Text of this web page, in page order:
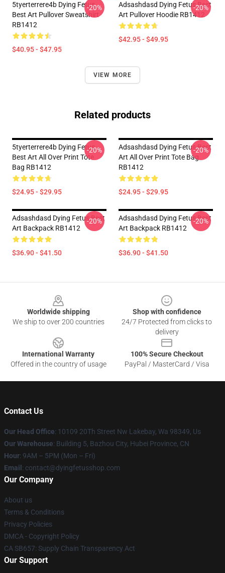
5tyerterrere4b Dying Fetus
Best Art Pullover Sweatshirt
RB1412
$40.95 - $47.95
-20%
Adsashdasd Dying Fetus Best
Art Pullover Hoodie RB1412
$42.95 - $49.95
-20%
VIEW MORE
Related products
5tyerterrere4b Dying Fetus
Best Art All Over Print Tote
Bag RB1412
$24.95 - $29.95
-20%
Adsashdasd Dying Fetus Best
Art All Over Print Tote Bag
RB1412
$24.95 - $29.95
-20%
Adsashdasd Dying Fetus Best
Art Backpack RB1412
$36.90 - $41.50
-20%
Adsashdasd Dying Fetus Best
Art Backpack RB1412
$36.90 - $41.50
-20%
Worldwide shipping
We ship to over 200 countries
Shop with confidence
24/7 Protected from clicks to
delivery
International Warranty
Offered in the country of usage
100% Secure Checkout
PayPal / MasterCard / Visa
Contact Us
Our Head Office: 10109 20Th Street Nw Lakebay, Wa 98349, Us
Our Warehouse: Building 5, Bazhou City, Hubei Province, CN
Hour: 9AM – 5PM (Mon – Fri)
Email : contact@dyingfetusshop.com
Our Company
About us
Terms & Conditions
Privacy Policies
DMCA - Copyright Policy
CA SB657: Supply Chain Transparency Act
Our Support